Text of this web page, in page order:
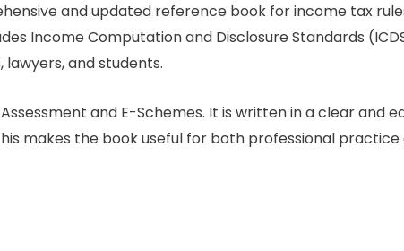
and updated reference book for income tax
Income Computation and Disclosure Standards
and students.
and E-Schemes. It is written in a clear and
makes the book useful for both professional